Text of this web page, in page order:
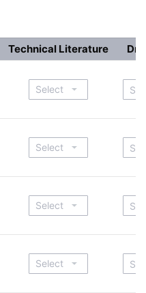
Technical Literature